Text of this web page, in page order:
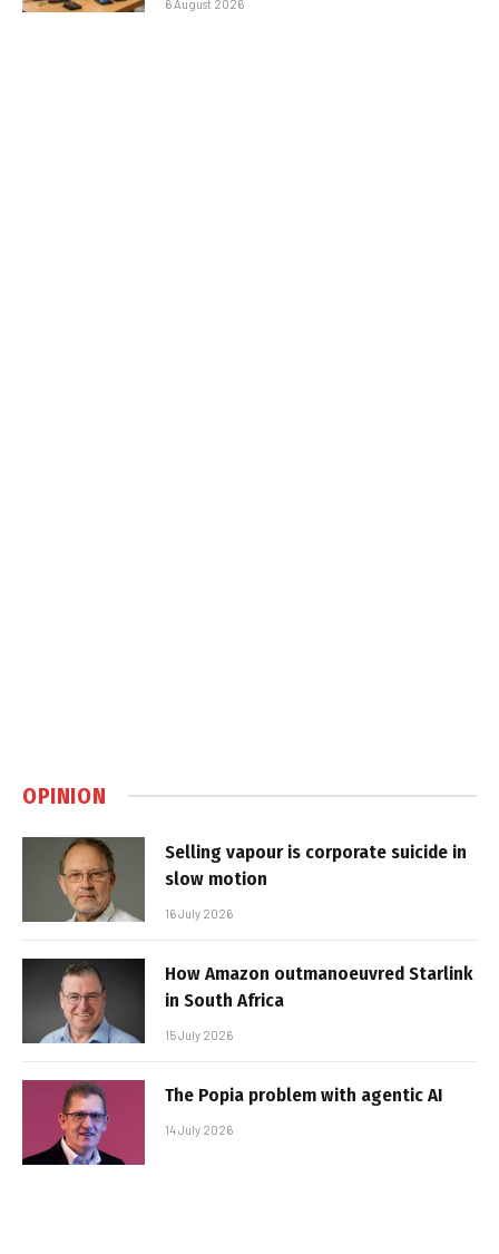
6 August 2026
OPINION
Selling vapour is corporate suicide in
slow motion
16 July 2026
How Amazon outmanoeuvred Starlink
in South Africa
15 July 2026
The Popia problem with agentic AI
14 July 2026